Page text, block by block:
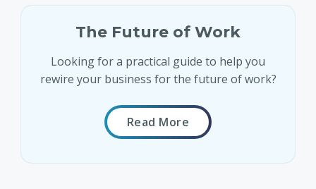
The Future of Work
Looking for a practical guide to help you
rewire your business for the future of work?
Read More